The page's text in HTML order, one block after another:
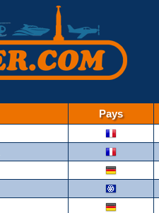
Pays